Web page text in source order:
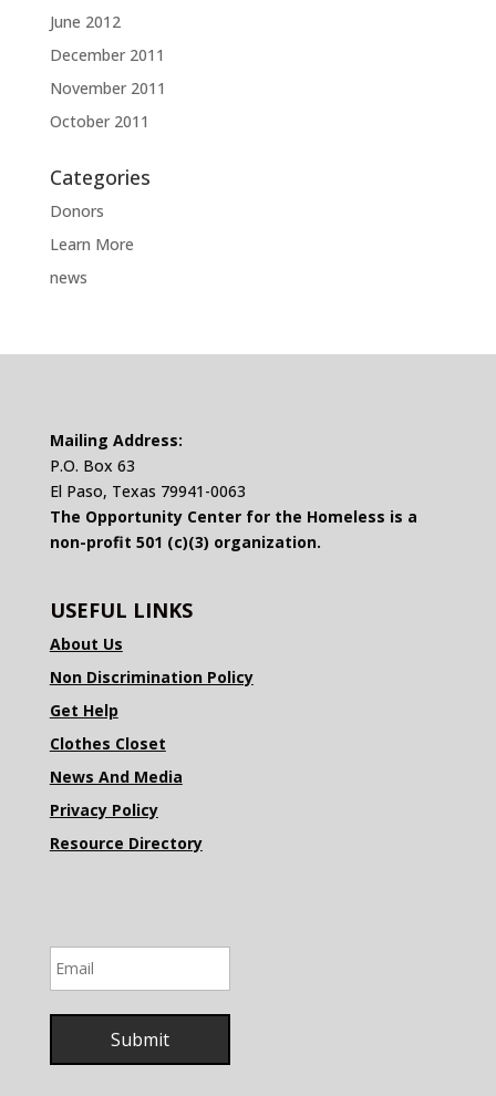
June 2012
December 2011
November 2011
October 2011
Categories
Donors
Learn More
news
Mailing Address:
P.O. Box 63
El Paso, Texas 79941-0063
The Opportunity Center for the Homeless is a
non-profit 501 (c)(3) organization.
USEFUL LINKS
About Us
Non Discrimination Policy
Get Help
Clothes Closet
News And Media
Privacy Policy
Resource Directory